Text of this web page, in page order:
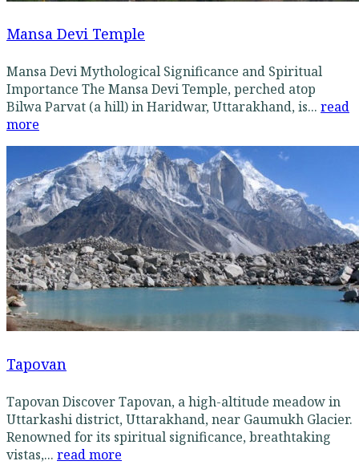
Mansa Devi Temple
Mansa Devi Mythological Significance and Spiritual
Importance The Mansa Devi Temple, perched atop
Bilwa Parvat (a hill) in Haridwar, Uttarakhand, is... read
more
Tapovan
Tapovan Discover Tapovan, a high-altitude meadow in
Uttarkashi district, Uttarakhand, near Gaumukh Glacier.
Renowned for its spiritual significance, breathtaking
vistas,... read more